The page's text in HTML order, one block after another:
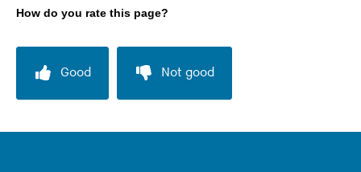
s
i
)
How do you rate this page?
Good Not good